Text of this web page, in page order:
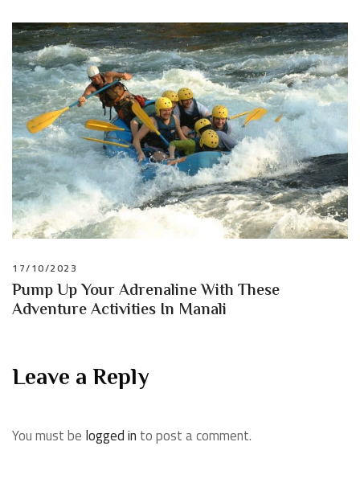
17/10/2023
Pump Up Your Adrenaline With These
Adventure Activities In Manali
Leave a Reply
You must be logged in to post a comment.